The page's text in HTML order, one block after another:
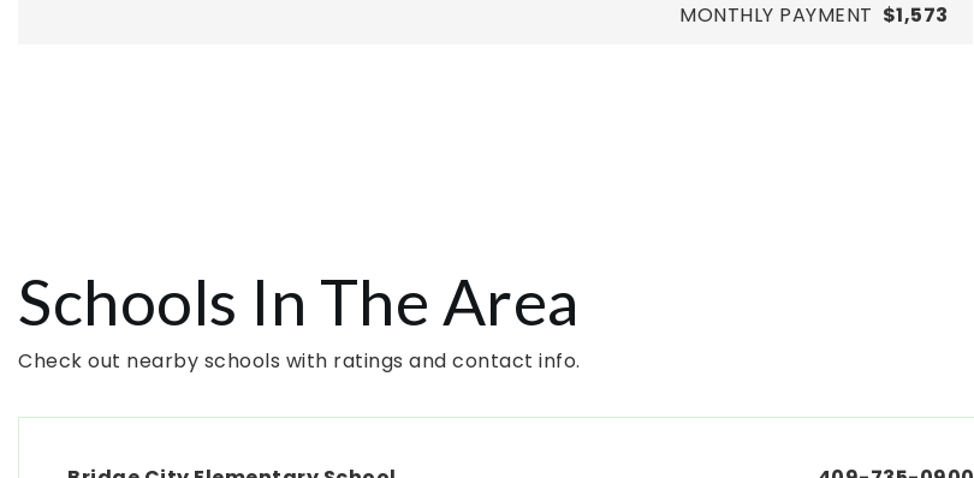
MONTHLY PAYMENT $1,573
Schools In The Area
Check out nearby schools with ratings and contact info.